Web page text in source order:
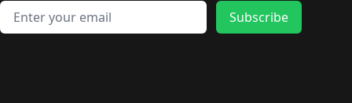
Email address
Subscribe